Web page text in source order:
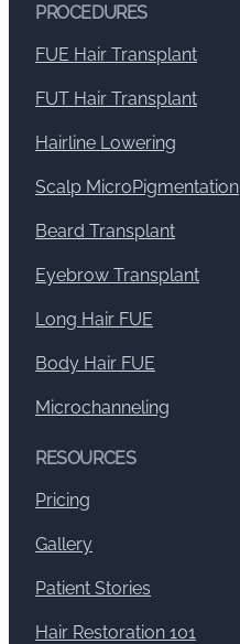
PROCEDURES
FUE Hair Transplant
FUT Hair Transplant
Hairline Lowering
Scalp MicroPigmentation
Beard Transplant
Eyebrow Transplant
Long Hair FUE
Body Hair FUE
Microchanneling
RESOURCES
Pricing
Gallery
Patient Stories
Hair Restoration 101